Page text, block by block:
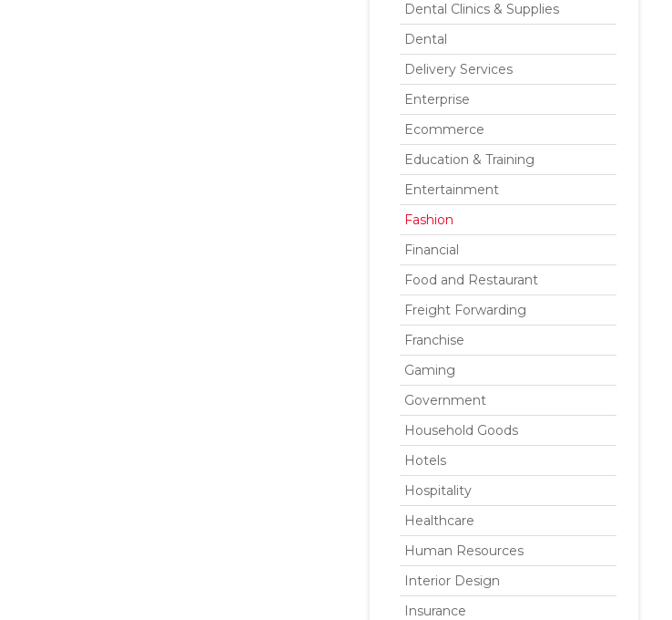
Dental Clinics & Supplies
Dental
Delivery Services
Enterprise
Ecommerce
Education & Training
Entertainment
Fashion
Financial
Food and Restaurant
Freight Forwarding
Franchise
Gaming
Government
Household Goods
Hotels
Hospitality
Healthcare
Human Resources
Interior Design
Insurance